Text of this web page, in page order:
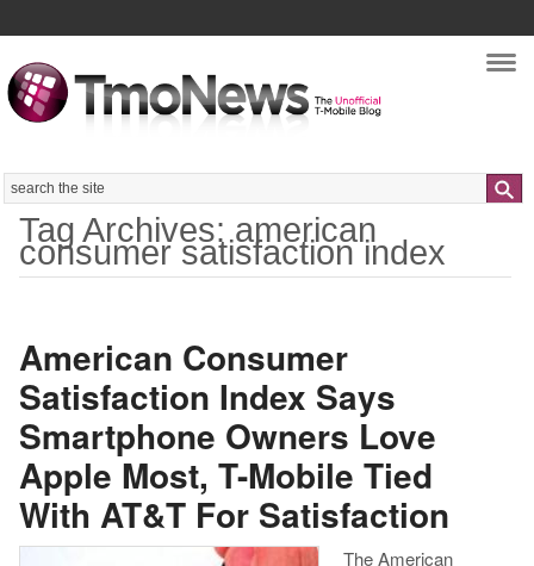
Search
Tag Archives: american
consumer satisfaction index
American Consumer
Satisfaction Index Says
Smartphone Owners Love
Apple Most, T-Mobile Tied
With AT&T For Satisfaction
The American